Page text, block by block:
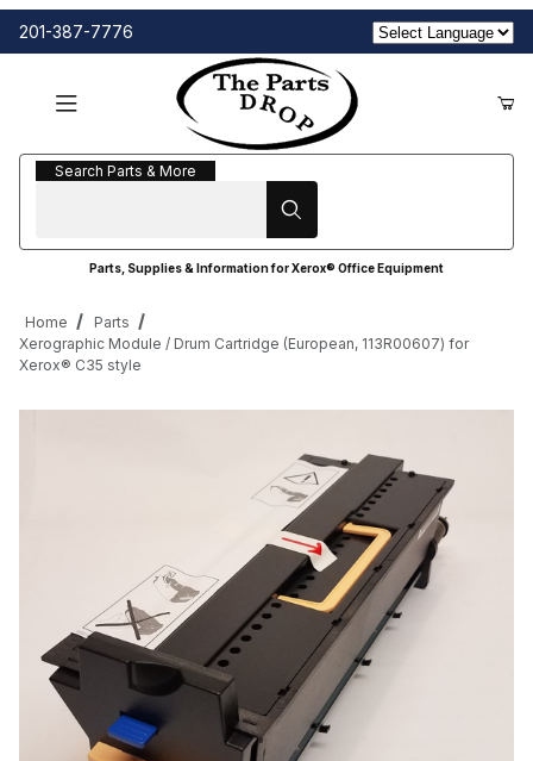
201-387-7776
Search Parts & More
Search Parts & More
Parts, Supplies & Information for Xerox® Office Equipment
Home
Parts
Xerographic Module / Drum Cartridge (European, 113R00607) for
Xerox® C35 style